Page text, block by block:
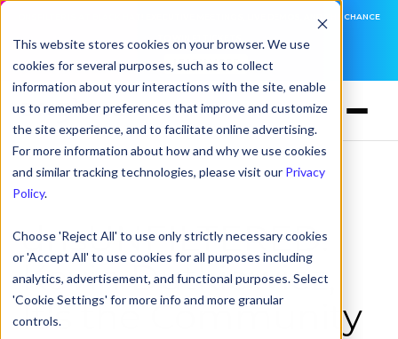
This website stores cookies on your browser. We use
cookies for several purposes, such as to collect
information about your interactions with the site, enable
us to remember preferences that improve and customize
the site experience, and to facilitate online advertising.
For more information about how and why we use cookies
and similar tracking technologies, please visit our Privacy
Policy.
Choose 'Reject All' to use only strictly necessary cookies
or 'Accept All' to use cookies for all purposes including
analytics, advertisement, and functional purposes. Select
'Cookie Settings' for more info and more granular
controls.
DNSFILTER IS AT BLACK HAT! EXECUTIVE MEETINGS, LIVE DEMOS, AND THE CHANCE
LEARN MORE
dnsUNFILTERED:
Kevin Dutkiewicz,
It's the Community